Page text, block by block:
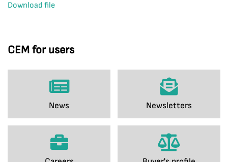
CEM for users
News Newsletters
Download file